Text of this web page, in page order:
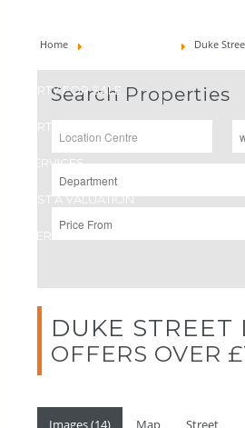
LATEST PROPERTIES
PROPERTY FOR SALE
PROPERTY TO LET
OUR SERVICES
REQUEST A VALUATION
REGISTER WITH US
Home Duke
Search Properties
DUKE STREET
OFFERS OVER
Images (14) Map
Street